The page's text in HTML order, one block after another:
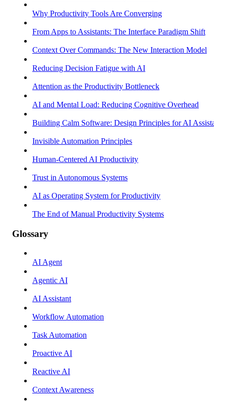
Why Productivity Tools Are Converging
From Apps to Assistants: The Interface Paradigm Shift
Context Over Commands: The New Interaction Model
Reducing Decision Fatigue with AI
Attention as the Productivity Bottleneck
AI and Mental Load: Reducing Cognitive Overhead
Building Calm Software: Design Principles for AI Assistants
Invisible Automation Principles
Human-Centered AI Productivity
Trust in Autonomous Systems
AI as Operating System for Productivity
The End of Manual Productivity Systems
Glossary
AI Agent
Agentic AI
AI Assistant
Workflow Automation
Task Automation
Proactive AI
Reactive AI
Context Awareness